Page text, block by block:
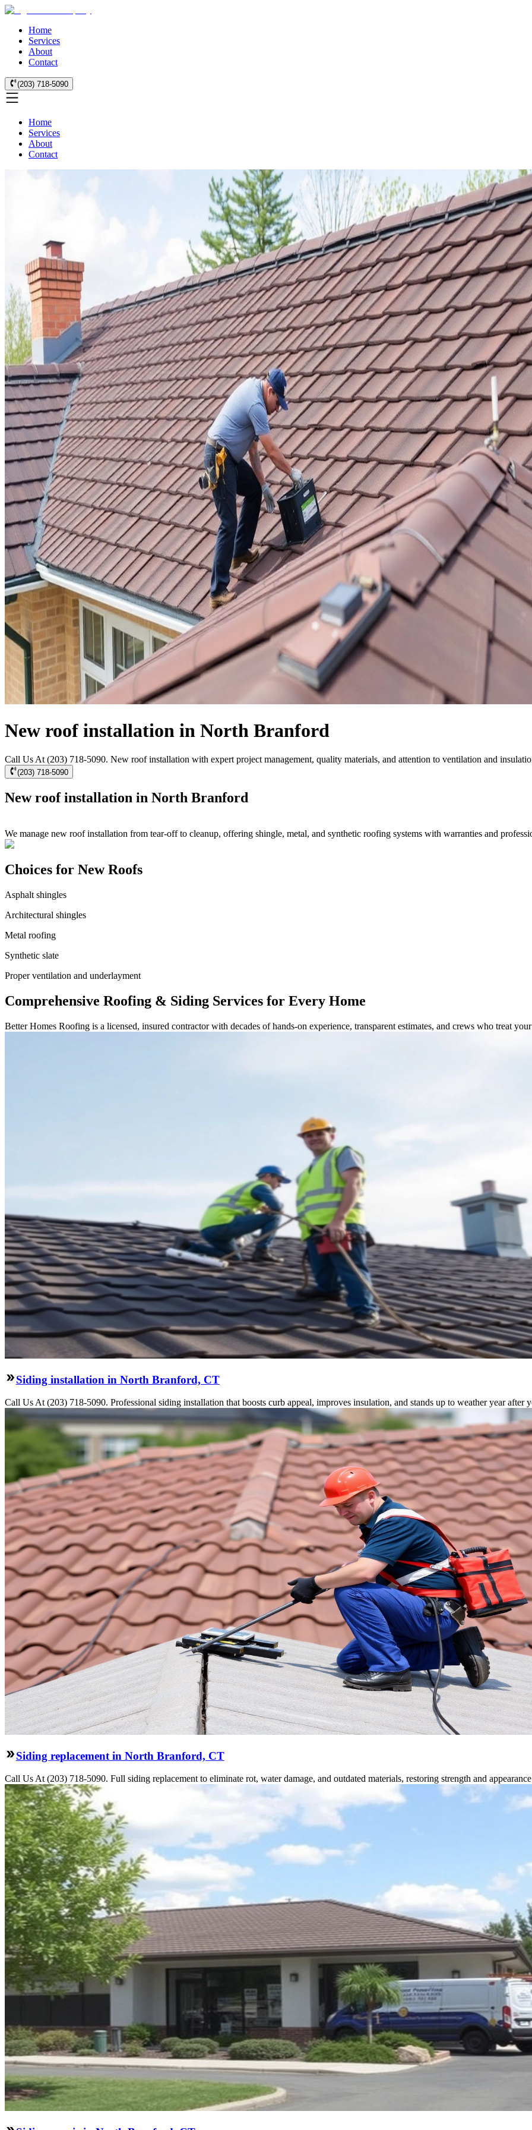
Home
Services
About
Contact
(203) 718-5090
Home
Services
About
Contact
New roof installation in North Branford
Call Us At (203) 718-5090. New roof installation with expert project management, quality materials, and attention to ventilation and
(203) 718-5090
New roof installation in North Branford
We manage new roof installation from tear-off to cleanup, offering shingle, metal, and synthetic roofing systems with warranties and
Choices for New Roofs
Asphalt shingles
Architectural shingles
Metal roofing
Synthetic slate
Proper ventilation and underlayment
Comprehensive Roofing & Siding Services for Every Home
Better Homes Roofing is a licensed, insured contractor with decades of hands-on experience, transparent estimates, and crews who treat
Siding installation in North Branford, CT
Call Us At (203) 718-5090. Professional siding installation that boosts curb appeal, improves insulation, and stands up to weather year after
Siding replacement in North Branford, CT
Call Us At (203) 718-5090. Full siding replacement to eliminate rot, water damage, and outdated materials, restoring strength and